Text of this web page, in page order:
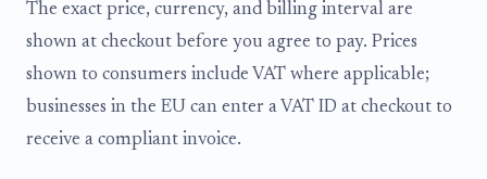
The exact price, currency, and billing interval are
shown at checkout before you agree to pay. Prices
shown to consumers include VAT where applicable;
businesses in the EU can enter a VAT ID at checkout to
receive a compliant invoice.